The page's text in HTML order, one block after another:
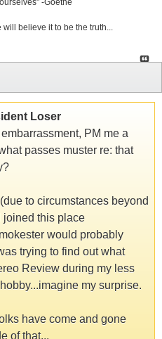
-Goethe
will believe it to be the truth...
Loser
PM me a
passes muster re: that
to circumstances beyond
joined this place
would probably
trying to find out what
Review during my less
my surprise.
have come and gone
of that...